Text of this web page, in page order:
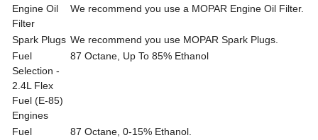
Engine Oil
Filter
We recommend you use a MOPAR Engine Oil Filter.
Spark Plugs We recommend you use MOPAR Spark Plugs.
Fuel
Selection -
2.4L Flex
Fuel (E-85)
Engines
87 Octane, Up To 85% Ethanol
Fuel
87 Octane, 0-15% Ethanol.